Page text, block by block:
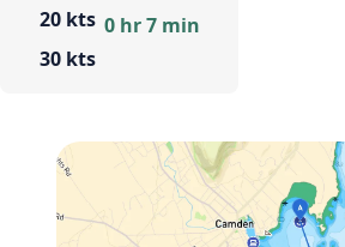
20 kts
30 kts
0 hr 7 min